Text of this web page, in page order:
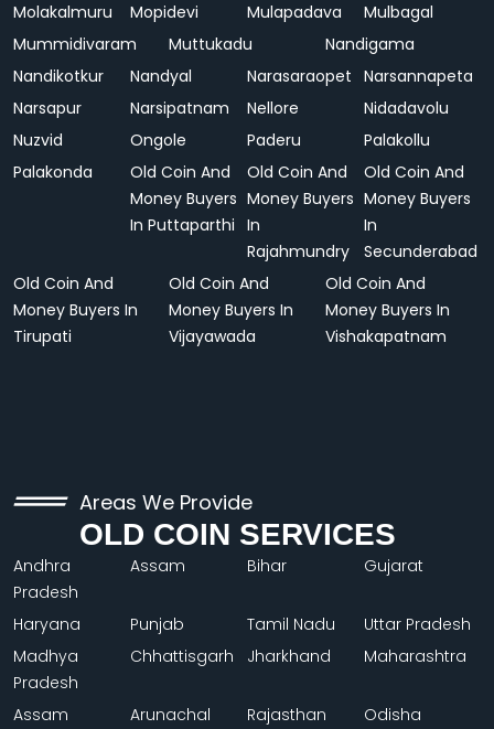
Molakalmuru
Mopidevi Mulapadava
Mulbagal
Mummidivaram
Muttukadu
Nandigama
Nandikotkur
Nandyal Narasaraopet Narsannapeta
Narsapur
Narsipatnam Nellore
Nidadavolu
Nuzvid
Ongole Paderu
Palakollu
Palakonda
Old Coin And
Money Buyers
In Puttaparthi
Old Coin And
Money Buyers
In
Rajahmundry
Old Coin And
Money Buyers
In
Secunderabad
Old Coin And
Money Buyers In
Tirupati
Old Coin And
Money Buyers In
Vijayawada
Old Coin And
Money Buyers In
Vishakapatnam
Areas We Provide
OLD COIN SERVICES
Andhra
Pradesh
Assam Bihar Gujarat
Haryana Punjab Tamil Nadu
Uttar Pradesh
Madhya
Pradesh
Chhattisgarh Jharkhand Maharashtra
Assam
Arunachal
Rajasthan Odisha